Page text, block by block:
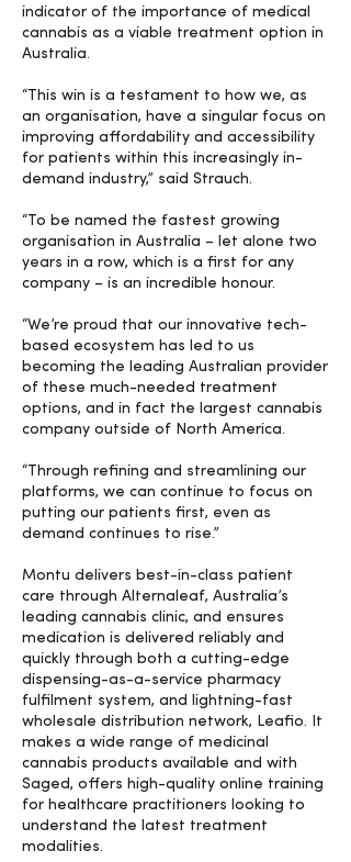
indicator of the importance of medical
cannabis as a viable treatment option in
Australia.
“This win is a testament to how we, as
an organisation, have a singular focus on
improving affordability and accessibility
for patients within this increasingly in-
demand industry,” said Strauch.
“To be named the fastest growing
organisation in Australia – let alone two
years in a row, which is a first for any
company – is an incredible honour.
“We’re proud that our innovative tech-
based ecosystem has led to us
becoming the leading Australian provider
of these much-needed treatment
options, and in fact the largest cannabis
company outside of North America.
“Through refining and streamlining our
platforms, we can continue to focus on
putting our patients first, even as
demand continues to rise.”
Montu delivers best-in-class patient
care through Alternaleaf, Australia’s
leading cannabis clinic, and ensures
medication is delivered reliably and
quickly through both a cutting-edge
dispensing-as-a-service pharmacy
fulfilment system, and lightning-fast
wholesale distribution network, Leafio. It
makes a wide range of medicinal
cannabis products available and with
Saged, offers high-quality online training
for healthcare practitioners looking to
understand the latest treatment
modalities.